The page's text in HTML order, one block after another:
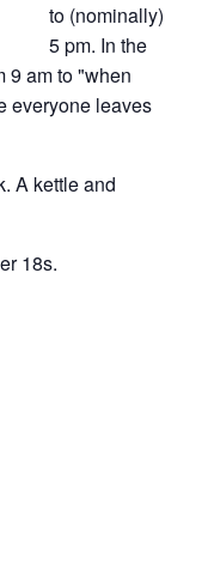
to (nominally)
5 pm. In the
9 am to "when
everyone leaves
A kettle and
18s.